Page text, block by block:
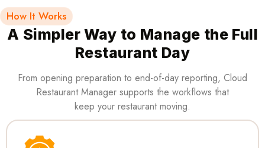
How It Works
A Simpler Way to Manage the Full
Restaurant Day
From opening preparation to end-of-day reporting, Cloud
Restaurant Manager supports the workflows that
keep your restaurant moving.